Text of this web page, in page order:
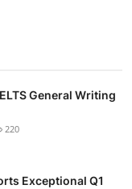
General Writing
220
Exceptional Q1